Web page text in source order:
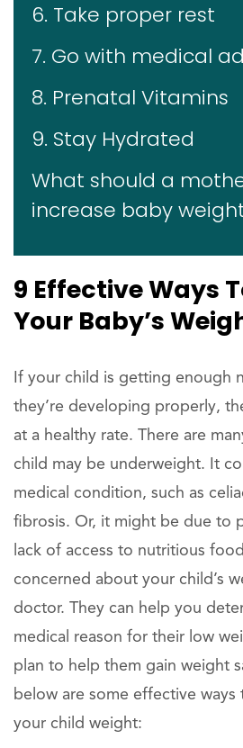
6. Take proper rest
7. Go with medical
8. Prenatal Vitamins
9. Stay Hydrated
What should a
increase baby
9 Effective Ways
Your Baby’s
If your child is getting enough
they’re developing properly,
at a healthy rate. There are
child may be underweight. It
medical condition, such as
fibrosis. Or, it might be due to
lack of access to nutritious
concerned about your child’s
doctor. They can help you
medical reason for their low
plan to help them gain weight
below are some effective ways
your child weight: